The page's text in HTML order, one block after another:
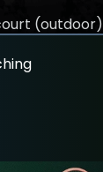
(outdoor)